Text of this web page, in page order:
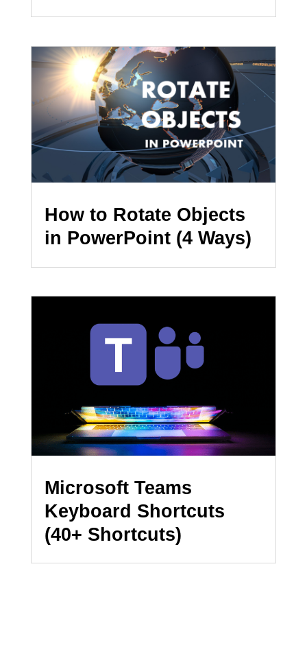
How to Rotate Objects
in PowerPoint (4 Ways)
Microsoft Teams
Keyboard Shortcuts
(40+ Shortcuts)